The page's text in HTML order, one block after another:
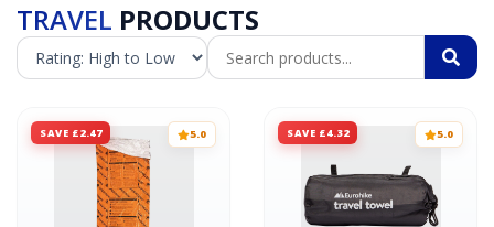
TRAVEL PRODUCTS
SAVE £2.47 5.0 SAVE £4.32 5.0